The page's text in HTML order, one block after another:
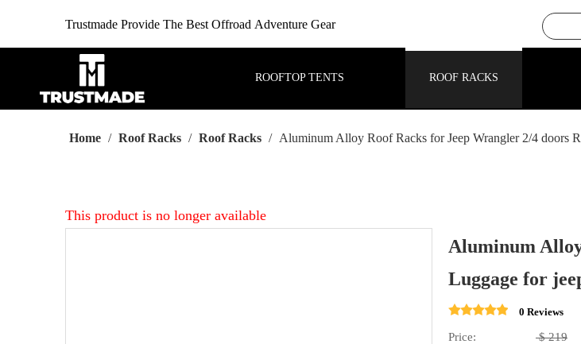
Trustmade Provide The Best Offroad Adventure Gear
ROOFTOP TENTS ROOF RACKS
Home / Roof Racks / Roof Racks / Aluminum Alloy Roof Racks for Jeep Wrangler 2/4 doors
This product is no longer available
Aluminum
Luggage for
0 Reviews
Price: $ 219